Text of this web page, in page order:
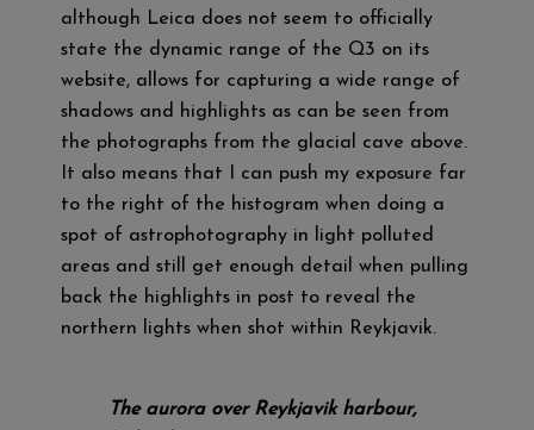
although Leica does not seem to officially
state the dynamic range of the Q3 on its
website, allows for capturing a wide range of
shadows and highlights as can be seen from
the photographs from the glacial cave above.
It also means that I can push my exposure far
to the right of the histogram when doing a
spot of astrophotography in light polluted
areas and still get enough detail when pulling
back the highlights in post to reveal the
northern lights when shot within Reykjavik.
The aurora over Reykjavik harbour,